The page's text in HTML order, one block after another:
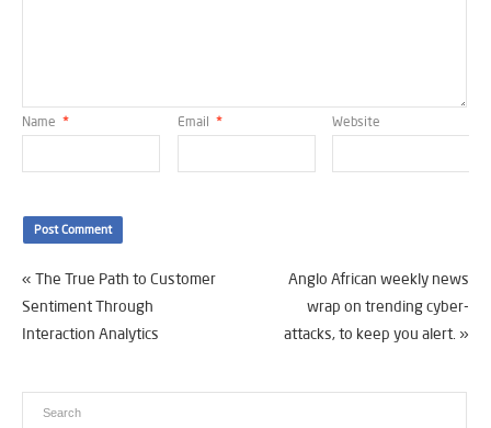
Name * Email * Website
« The True Path to Customer
Sentiment Through
Interaction Analytics
Anglo African weekly news
wrap on trending cyber-
attacks, to keep you alert. »